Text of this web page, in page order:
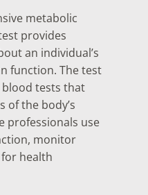
metabolic
provides
an individual’s
function. The test
tests that
of the body’s
professionals use
monitor
health